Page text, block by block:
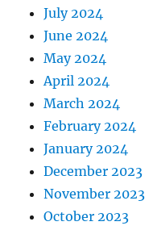
July 2024
June 2024
May 2024
April 2024
March 2024
February 2024
January 2024
December 2023
November 2023
October 2023